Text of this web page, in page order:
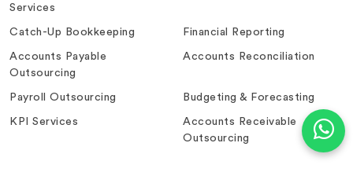
Services
Catch-Up Bookkeeping Financial Reporting
Accounts Payable
Outsourcing
Accounts Reconciliation
Payroll Outsourcing Budgeting & Forecasting
KPI Services
Accounts Receivable
Outsourcing